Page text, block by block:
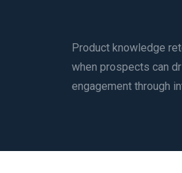
Product knowledge
when prospects can
engagement through